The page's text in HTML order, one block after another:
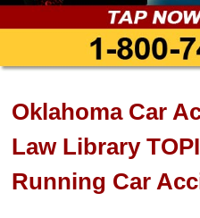
Oklahoma Car
Law Library
Running Car